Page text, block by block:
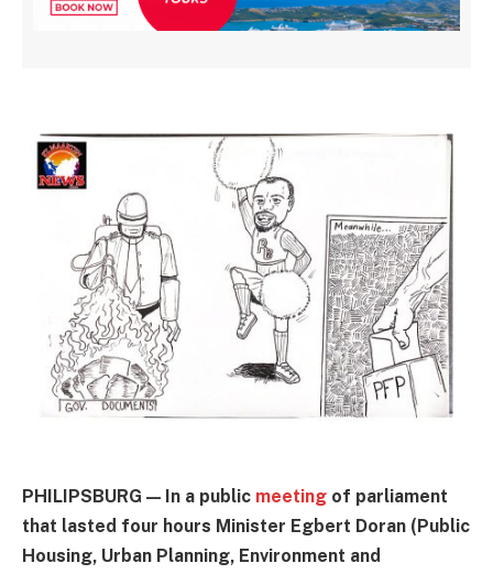
PHILIPSBURG — In a public meeting of parliament
that lasted four hours Minister Egbert Doran (Public
Housing, Urban Planning, Environment and